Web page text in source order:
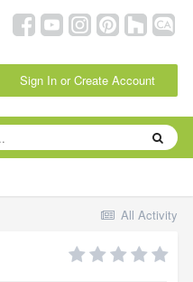
Sign In or Create Account
All Activity